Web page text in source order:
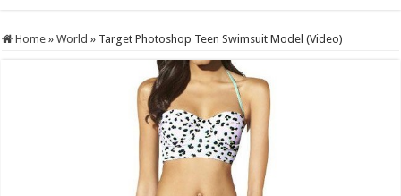
Home » World » Target Photoshop Teen Swimsuit Model (Video)